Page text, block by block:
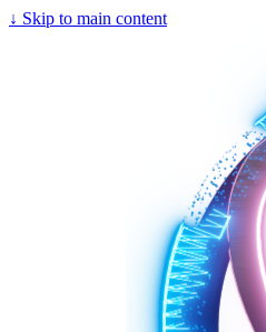
↓ Skip to main content